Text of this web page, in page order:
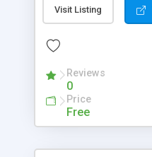
scripts. A tutorial
Visit Listing
Reviews
0
Price
Free